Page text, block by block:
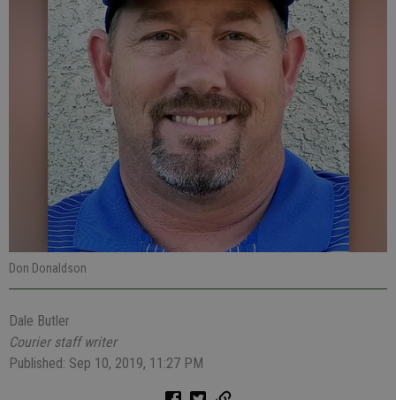
Don Donaldson
Dale Butler
Courier staff writer
Published: Sep 10, 2019, 11:27 PM